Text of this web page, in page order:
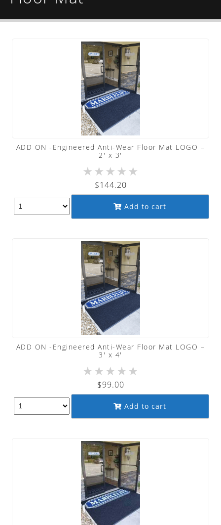
ADD ON -Engineered Anti-Wear Floor Mat LOGO –
2′ x 3′
★★★★★
$144.20
Add to cart
ADD ON -Engineered Anti-Wear Floor Mat LOGO –
3′ x 4′
★★★★★
$99.00
Add to cart